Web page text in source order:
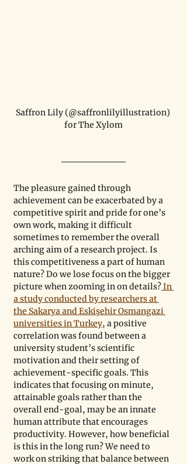
Saffron Lily (@saffronlilyillustration)
for The Xylom
The pleasure gained through
achievement can be exacerbated by a
competitive spirit and pride for one’s
own work, making it difficult
sometimes to remember the overall
arching aim of a research project. Is
this competitiveness a part of human
nature? Do we lose focus on the bigger
picture when zooming in on details? In
a study conducted by researchers at
the Sakarya and Eskişehir Osmangazi
universities in Turkey, a positive
correlation was found between a
university student’s scientific
motivation and their setting of
achievement-specific goals. This
indicates that focusing on minute,
attainable goals rather than the
overall end-goal, may be an innate
human attribute that encourages
productivity. However, how beneficial
is this in the long run? We need to
work on striking that balance between